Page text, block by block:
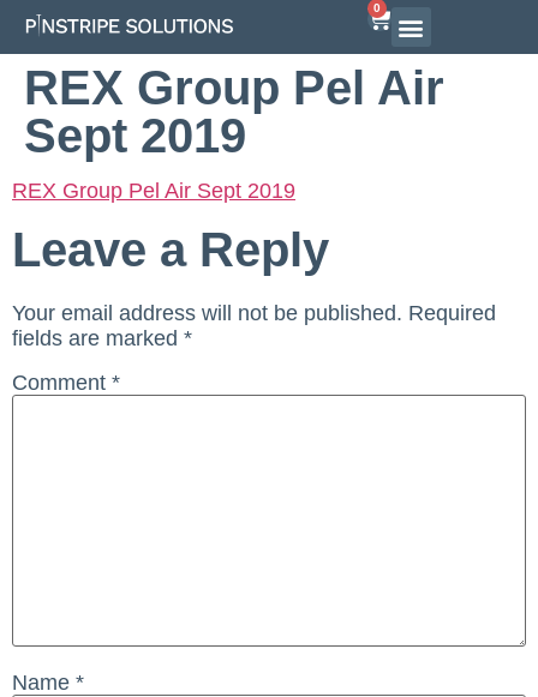
0
REX Group Pel Air
Sept 2019
REX Group Pel Air Sept 2019
Leave a Reply
Your email address will not be published. Required
fields are marked *
Comment *
Name *